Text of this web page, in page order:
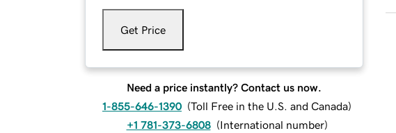
Get Price
Need a price instantly? Contact us now.
1-855-646-1390 (Toll Free in the U.S. and Canada)
+1 781-373-6808 (International number)